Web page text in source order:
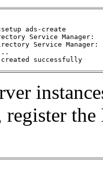
ads-create
Service Manager:
Service Manager:
created successfully
register